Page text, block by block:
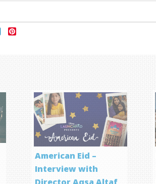
LinkedIn
American Eid –
Interview with